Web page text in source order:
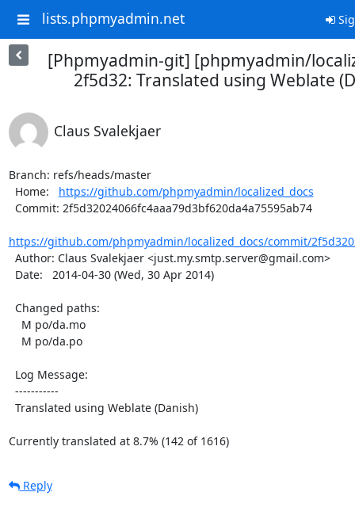
lists.phpmyadmin.net
[Phpmyadmin-git] [phpmyadmin/
2f5d32: Translated using Weblate
Claus Svalekjaer
Branch: refs/heads/master
  Home:
https://github.com/phpmyadmin/localized_docs
https://github.com/phpmyadmin/localized_docs/commit/
Currently translated at 8.7% (142 of 1616)
Reply